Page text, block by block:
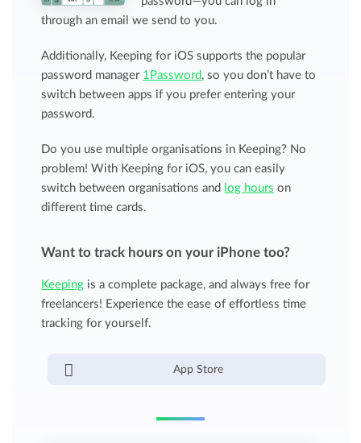
through an email we send to you.
Additionally, Keeping for iOS supports the popular
password manager 1Password, so you don’t have to
switch between apps if you prefer entering your
password.
Do you use multiple organisations in Keeping? No
problem! With Keeping for iOS, you can easily
switch between organisations and log hours on
different time cards.
Want to track hours on your iPhone too?
Keeping is a complete package, and always free for
freelancers! Experience the ease of effortless time
tracking for yourself.
App Store